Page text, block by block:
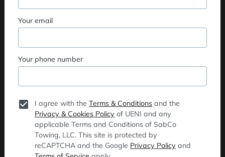
Your email
Your phone number
I agree with theTerms & Conditions and the
Privacy & Cookies Policy of UENI and any
applicable Terms and Conditions of SabCo
Towing, LLC. This site is protected by
reCAPTCHA and the Google Privacy Policy and